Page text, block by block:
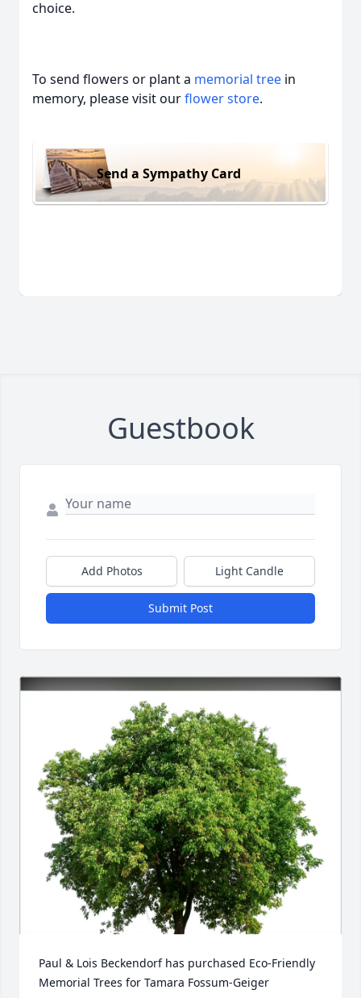
choice.
To send flowers or plant a memorial tree in
memory, please visit ourflower store.
Send a Sympathy Card
Guestbook
Add Photos Light Candle
Submit Post
Paul & Lois Beckendorf has purchased Eco-Friendly
Memorial Trees for Tamara Fossum-Geiger